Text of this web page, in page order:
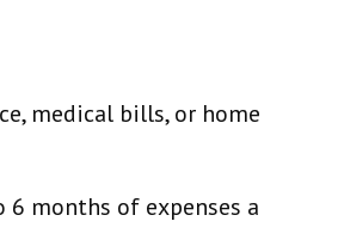
medical bills, or home
6 months of expenses a